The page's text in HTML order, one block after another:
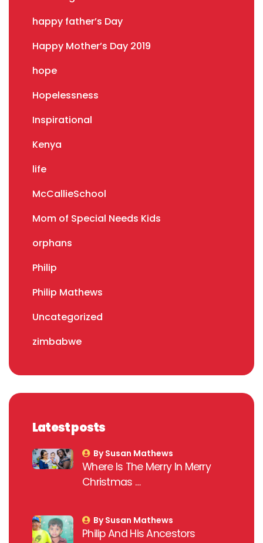
happy father’s Day
Happy Mother’s Day 2019
hope
Hopelessness
Inspirational
Kenya
life
McCallieSchool
Mom of Special Needs Kids
orphans
Philip
Philip Mathews
Uncategorized
zimbabwe
Latest posts
Where Is The Merry In Merry
Christmas …
By Susan Mathews
Philip And His Ancestors
By Susan Mathews